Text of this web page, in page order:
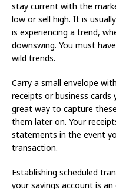
stay current with the
low or sell high. It is
is experiencing a trend,
downswing. You must
wild trends.
Carry a small envelope
receipts or business cards
great way to capture
them later on. Your
statements in the event
transaction.
Establishing scheduled
your savings account is